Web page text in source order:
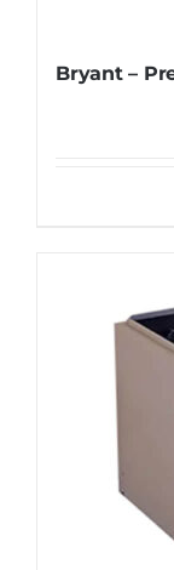
Bryant –